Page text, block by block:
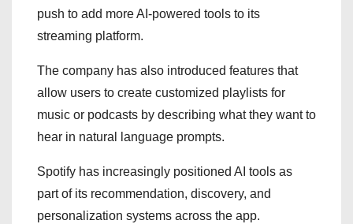
push to add more AI-powered tools to its
streaming platform.
The company has also introduced features that
allow users to create customized playlists for
music or podcasts by describing what they want to
hear in natural language prompts.
Spotify has increasingly positioned AI tools as
part of its recommendation, discovery, and
personalization systems across the app.